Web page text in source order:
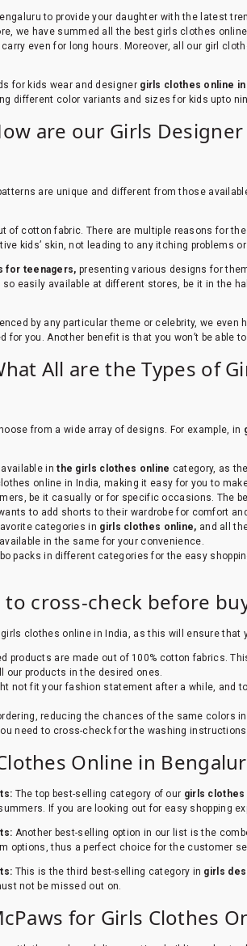
to provide your daughter with the latest
we have summed all the best girls clothes
even for long hours. Moreover, all our girl
for kids wear and designer girls clothes online in
different color variants and sizes for kids upto
are our Girls
are unique and different from those
of cotton fabric. There are multiple reasons for
kids’ skin, not leading to any itching problems
for teenagers, presenting various designs for
easily available at different stores, be it in the
by any particular theme or celebrity, we
for you. Another benefit is that you won’t be able
All are the Types of
from a wide array of designs. For example, in
available inthe girls clothes online category, as
online in India, making it easy for you to
be it casually or for specific occasions. The
to add shorts to their wardrobe for comfort
categories in girls clothes online, and all
in the same for your convenience.
packs in different categories for the easy
to cross-check before
clothes online in India, as this will ensure that
products are made out of 100% cotton fabrics.
our products in the desired ones.
not fit your fashion statement after a while, and
reducing the chances of the same colors
need to cross-check for the washing
Online in
The top best-selling category of our girls clothes
If you are looking out for easy shopping
Another best-selling option in our list is the
options, thus a perfect choice for the customer
This is the third best-selling category in girls
not be missed out on.
for Girls Clothes